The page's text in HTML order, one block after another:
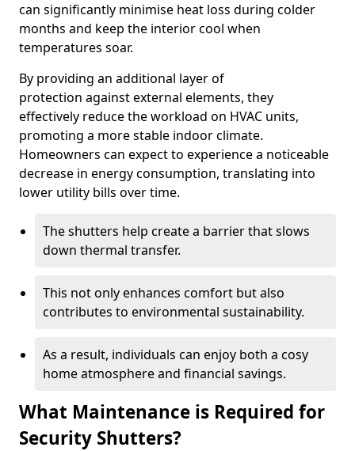
can significantly minimise heat loss during colder
months and keep the interior cool when
temperatures soar.
By providing an additional layer of
protection against external elements, they
effectively reduce the workload on HVAC units,
promoting a more stable indoor climate.
Homeowners can expect to experience a noticeable
decrease in energy consumption, translating into
lower utility bills over time.
The shutters help create a barrier that slows
down thermal transfer.
This not only enhances comfort but also
contributes to environmental sustainability.
As a result, individuals can enjoy both a cosy
home atmosphere and financial savings.
What Maintenance is Required for
Security Shutters?